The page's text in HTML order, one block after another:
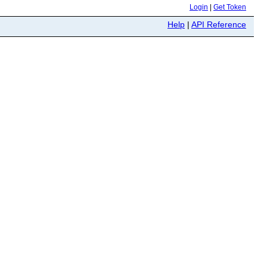
Login Get Token
Help | API Reference